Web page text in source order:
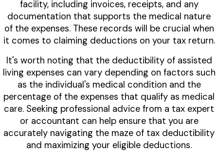
facility, including invoices, receipts, and any
documentation that supports the medical nature
of the expenses. These records will be crucial when
it comes to claiming deductions on your tax return.
It's worth noting that the deductibility of assisted
living expenses can vary depending on factors such
as the individual's medical condition and the
percentage of the expenses that qualify as medical
care. Seeking professional advice from a tax expert
or accountant can help ensure that you are
accurately navigating the maze of tax deductibility
and maximizing your eligible deductions.